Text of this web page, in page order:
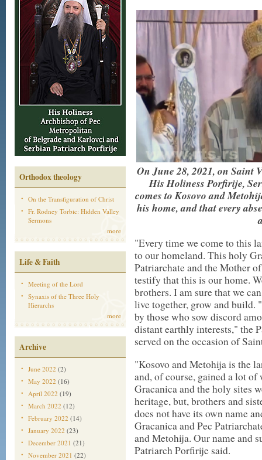
Orthodox theology
On the Transfiguration of Christ
Fr. Rodney Torbic: Hidden Valley
Sermons
more
Life & Faith
Meeting of the Lord
Synaxis of the Three Holy
Hierarchs
more
Archive
June 2022 (2)
May 2022 (16)
April 2022 (19)
March 2022 (12)
February 2022 (14)
January 2022 (23)
December 2021 (21)
November 2021 (22)
On June 28, 2021, on Saint
His Holiness Porfirije,
comes to Kosovo and
his home, and that every
"Every time we come to this
to our homeland. This holy
Patriarchate and the Mother
testify that this is our home.
brothers. I am sure that we
live together, grow and build.
by those who sow discord
distant earthly interests," the
served on the occasion of
"Kosovo and Metohija is the
and, of course, gained a lot
Gracanica and the holy sites
heritage, but, brothers and
does not have its own name
Gracanica and Pec
and Metohija. Our name and
Patriarch Porfirije said.